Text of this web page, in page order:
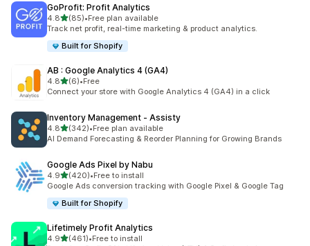
GoProfit: Profit Analytics
4.8out of 5 stars
(85)
85 total reviews
•Free plan available
Track net profit, real-time marketing & product analytics.
Built for Shopify
AB : Google Analytics 4 (GA4)
4.8out of 5 stars
(6)
6 total reviews
•Free
Connect your store with Google Analytics 4 (GA4) in a click
Inventory Management ‑ Assisty
4.8out of 5 stars
(342)
342 total reviews
•Free plan available
AI Demand Forecasting & Reorder Planning for Growing Brands
Google Ads Pixel by Nabu
4.9out of 5 stars
(420)
420 total reviews
•Free to install
Google Ads conversion tracking with Google Pixel & Google Tag
Built for Shopify
Lifetimely Profit Analytics
4.9out of 5 stars
(461)
461 total reviews
•Free to install